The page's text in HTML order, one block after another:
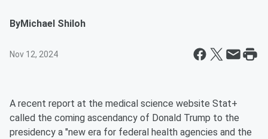
ByMichael Shiloh
Nov 12, 2024
A recent report at the medical science website Stat+
called the coming ascendancy of Donald Trump to the
presidency a "new era for federal health agencies and the